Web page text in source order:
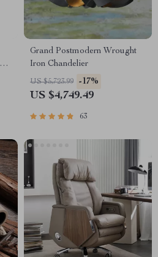
Grand Postmodern Wrought
Iron Chandelier
US $5,723.99 -17%
US $4,749.49
63